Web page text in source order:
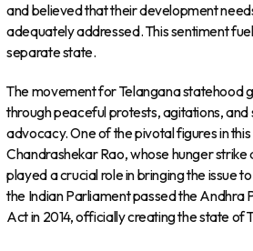
and believed that their development
adequately addressed. This sentiment
separate state.
The movement for Telangana statehood
through peaceful protests, agitations, and
advocacy. One of the pivotal figures in
Chandrashekar Rao, whose hunger
played a crucial role in bringing the issue
the Indian Parliament passed the Andhra
Act in 2014, officially creating the state of